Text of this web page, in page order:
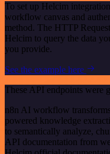
To set up Helcim
workflow canvas and
method. The HTTP
Helcim to query the data
you provide.
See the example here
These API endpoints were
n8n AI workflow
powered knowledge
to semantically analyze,
API documentation from